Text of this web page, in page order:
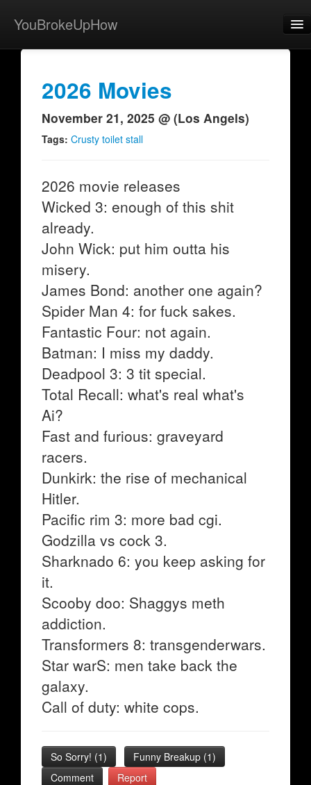
YouBrokeUpHow
Home
Browse
View Activity
2026 Movies
November 21, 2025 @ (Los Angels)
Tags: Crusty toilet stall
2026 movie releases
Wicked 3: enough of this shit
already.
John Wick: put him outta his
misery.
James Bond: another one again?
Spider Man 4: for fuck sakes.
Fantastic Four: not again.
Batman: I miss my daddy.
Deadpool 3: 3 tit special.
Total Recall: what's real what's
Ai?
Fast and furious: graveyard
racers.
Dunkirk: the rise of mechanical
Hitler.
Pacific rim 3: more bad cgi.
Godzilla vs cock 3.
Sharknado 6: you keep asking for
it.
Scooby doo: Shaggys meth
addiction.
Transformers 8: transgenderwars.
Star warS: men take back the
galaxy.
Call of duty: white cops.
So Sorry! (1) Funny Breakup (1)
Comment
Report